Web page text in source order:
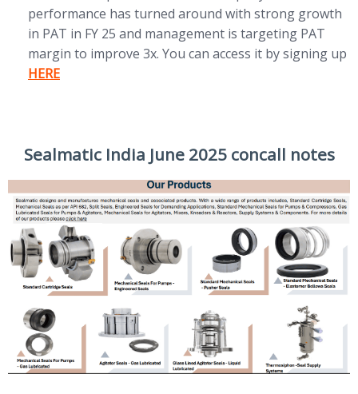
performance has turned around with strong growth
in PAT in FY 25 and management is targeting PAT
margin to improve 3x. You can access it by signing up
HERE
Sealmatic India June 2025 concall notes